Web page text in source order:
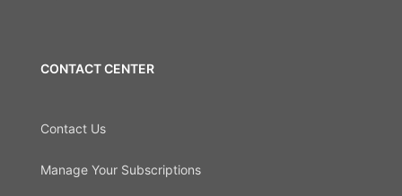
CONTACT CENTER
Contact Us
Manage Your Subscriptions